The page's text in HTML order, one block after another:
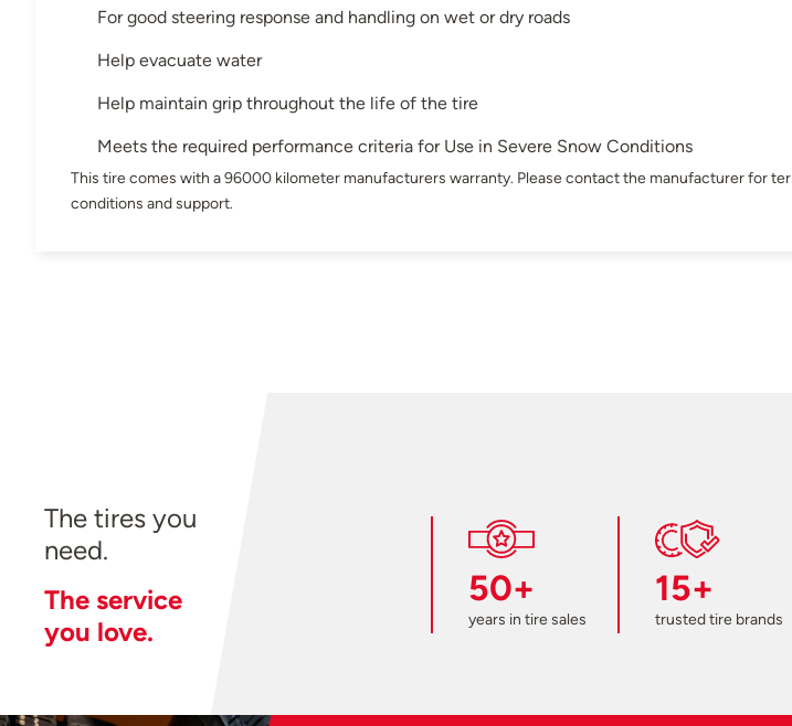
For good steering response and handling on wet or dry roads
Help evacuate water
Help maintain grip throughout the life of the tire
Meets the required performance criteria for Use in Severe Snow Conditions
This tire comes with a 96000 kilometer manufacturers warranty. Please contact the manufacturer for
conditions and support.
The tires you
need.
The service
you love.
50+
years in tire sales
15+
trusted tire brands